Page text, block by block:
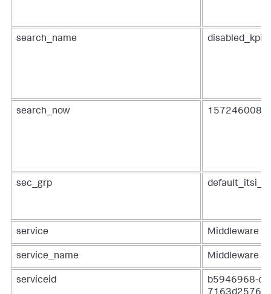
search_name
search_now
sec_grp
service Middleware
service_name Middleware
serviceid
b5946968-